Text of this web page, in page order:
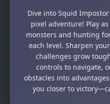
Dive into Squid
pixel adventure! Play
monsters and hunting
each level. Sharpen
challenges grow
controls to navigate,
obstacles into
you closer to